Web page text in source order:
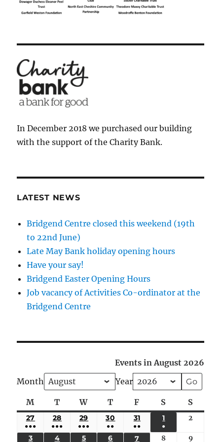
In December 2018 we purchased our building
with the support of the Charity Bank.
LATEST NEWS
Bridgend Centre closed this weekend (19th
to 22nd June)
Late May Bank holiday opening hours
Have your say!
Bridgend Easter Opening Hours
Job vacancy of Activities Co-ordinator at the
Bridgend Centre
Events in August 2026
Month
Year
MMonday
TTuesday
WWednesday
TThursday
F Friday
S Saturday
S
27 JULY
27,
●●●
(5
28 JULY
28,
●●●
(4
29 JULY
29,
●●●
(4
30 JULY
●●
(3
31
●●
(2
1 AUGUST
1,
2026
●
(1
2
2026
3 AUGUST
4 AUGUST
5 AUGUST
6 AUGUST
7 AUGUST
8 August9August